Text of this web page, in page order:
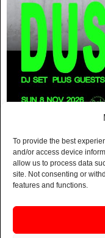
To provide the best
and/or access device
allow us to process data
site. Not consenting or
features and functions.
FREE
DUSKY DJ
Dusky return this